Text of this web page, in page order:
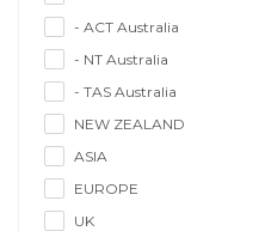
- ACT Australia
- NT Australia
- TAS Australia
NEW ZEALAND
ASIA
EUROPE
UK